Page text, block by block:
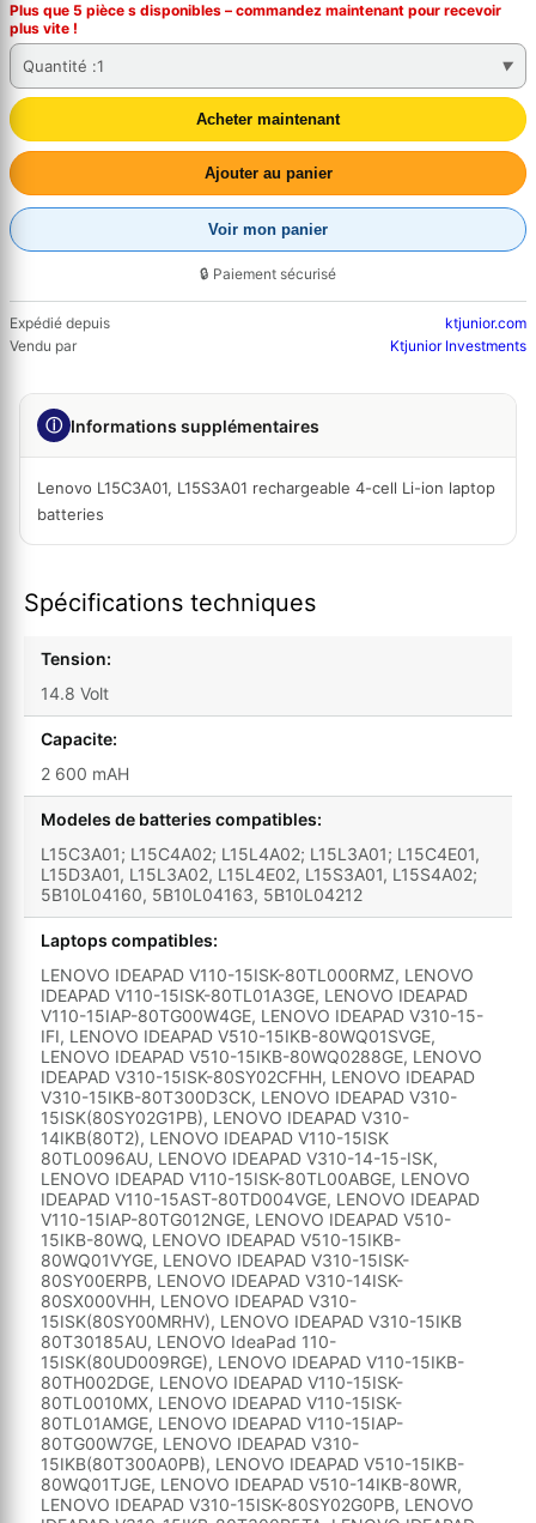
Plus que 5 pièce s disponibles – commandez maintenant pour recevoir
plus vite !
Quantité :1
Acheter maintenant
Ajouter au panier
Voir mon panier
🔒 Paiement sécurisé
Expédié depuis
ktjunior.com
Vendu par
Ktjunior Investments
ⓘ Informations supplémentaires
Lenovo L15C3A01, L15S3A01 rechargeable 4-cell Li-ion laptop
batteries
Spécifications techniques
Tension:
14.8 Volt
Capacite:
2 600 mAH
Modeles de batteries compatibles:
L15C3A01; L15C4A02; L15L4A02; L15L3A01; L15C4E01,
L15D3A01, L15L3A02, L15L4E02, L15S3A01, L15S4A02;
5B10L04160, 5B10L04163, 5B10L04212
Laptops compatibles:
LENOVO IDEAPAD V110-15ISK-80TL000RMZ, LENOVO
IDEAPAD V110-15ISK-80TL01A3GE, LENOVO IDEAPAD
V110-15IAP-80TG00W4GE, LENOVO IDEAPAD V310-15-
IFI, LENOVO IDEAPAD V510-15IKB-80WQ01SVGE,
LENOVO IDEAPAD V510-15IKB-80WQ0288GE, LENOVO
IDEAPAD V310-15ISK-80SY02CFHH, LENOVO IDEAPAD
V310-15IKB-80T300D3CK, LENOVO IDEAPAD V310-
15ISK(80SY02G1PB), LENOVO IDEAPAD V310-
14IKB(80T2), LENOVO IDEAPAD V110-15ISK
80TL0096AU, LENOVO IDEAPAD V310-14-15-ISK,
LENOVO IDEAPAD V110-15ISK-80TL00ABGE, LENOVO
IDEAPAD V110-15AST-80TD004VGE, LENOVO IDEAPAD
V110-15IAP-80TG012NGE, LENOVO IDEAPAD V510-
15IKB-80WQ, LENOVO IDEAPAD V510-15IKB-
80WQ01VYGE, LENOVO IDEAPAD V310-15ISK-
80SY00ERPB, LENOVO IDEAPAD V310-14ISK-
80SX000VHH, LENOVO IDEAPAD V310-
15ISK(80SY00MRHV), LENOVO IDEAPAD V310-15IKB
80T30185AU, LENOVO IdeaPad 110-
15ISK(80UD009RGE), LENOVO IDEAPAD V110-15IKB-
80TH002DGE, LENOVO IDEAPAD V110-15ISK-
80TL0010MX, LENOVO IDEAPAD V110-15ISK-
80TL01AMGE, LENOVO IDEAPAD V110-15IAP-
80TG00W7GE, LENOVO IDEAPAD V310-
15IKB(80T300A0PB), LENOVO IDEAPAD V510-15IKB-
80WQ01TJGE, LENOVO IDEAPAD V510-14IKB-80WR,
LENOVO IDEAPAD V310-15ISK-80SY02G0PB, LENOVO